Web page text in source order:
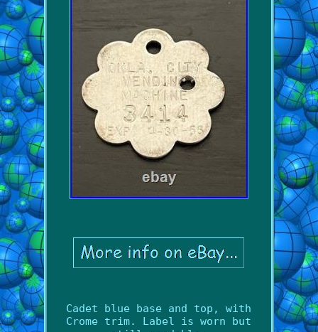
Cadet blue base and top, with
Crome trim. Label is worn but